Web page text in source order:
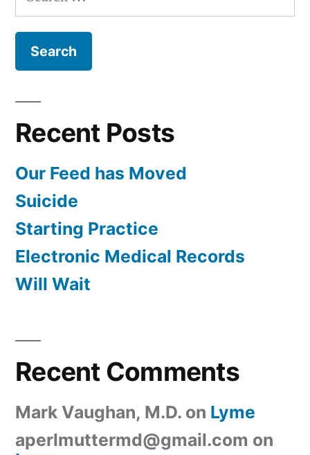
for:
Recent Posts
Our Feed has Moved
Suicide
Starting Practice
Electronic Medical Records
Will Wait
Recent Comments
Mark Vaughan, M.D. on Lyme
aperlmuttermd@gmail.com on